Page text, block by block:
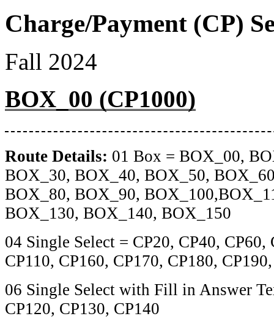
Charge/Payment (CP)
Fall 2024
BOX_00 (CP1000)
Route Details: 01 Box = BOX_00,
BOX_30, BOX_40, BOX_50,
BOX_80, BOX_90,
BOX_130, BOX_140, BOX_150
04 Single Select = CP20, CP40, CP60,
CP110, CP160, CP170, CP180,
06 Single Select with Fill in Answer
CP120, CP130, CP140